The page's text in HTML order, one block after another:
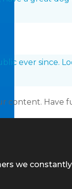
ever since.
content. Have
we